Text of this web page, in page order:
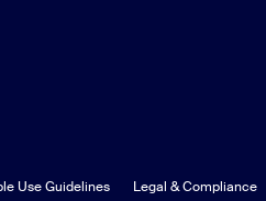
Use Guidelines Legal & Compliance